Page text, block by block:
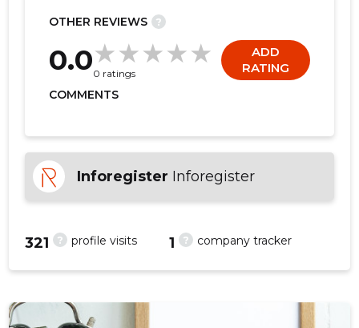
OTHER REVIEWS ?
0.00 ratings
ADD
RATING
COMMENTS
Inforegister Inforegister
? profile visits
321 ? company tracker
1